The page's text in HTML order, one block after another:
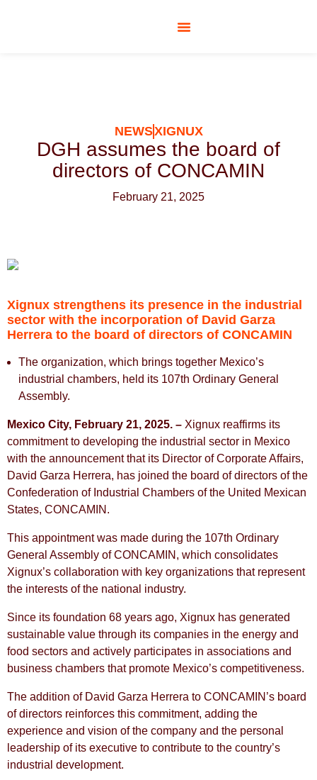
NEWSXIGNUX
DGH assumes the board of
directors of CONCAMIN
February 21, 2025
Xignux strengthens its presence in the industrial
sector with the incorporation of David Garza
Herrera to the board of directors of CONCAMIN
The organization, which brings together Mexico’s
industrial chambers, held its 107th Ordinary General
Assembly.
Mexico City, February 21, 2025. – Xignux reaffirms its
commitment to developing the industrial sector in Mexico
with the announcement that its Director of Corporate Affairs,
David Garza Herrera, has joined the board of directors of the
Confederation of Industrial Chambers of the United Mexican
States, CONCAMIN.
This appointment was made during the 107th Ordinary
General Assembly of CONCAMIN, which consolidates
Xignux’s collaboration with key organizations that represent
the interests of the national industry.
Since its foundation 68 years ago, Xignux has generated
sustainable value through its companies in the energy and
food sectors and actively participates in associations and
business chambers that promote Mexico’s competitiveness.
The addition of David Garza Herrera to CONCAMIN’s board
of directors reinforces this commitment, adding the
experience and vision of the company and the personal
leadership of its executive to contribute to the country’s
industrial development.